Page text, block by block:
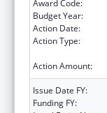
Award Code:
Budget Year:
Action Date:
Action Type:
Action Amount:
Issue Date FY:
Funding FY: